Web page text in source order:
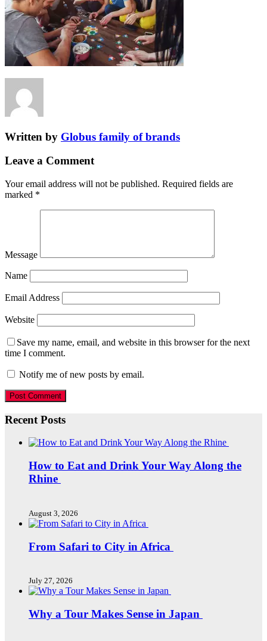
Written by Globus family of brands
Leave a Comment
Your email address will not be published. Required fields are
marked *
Message
Name
Email Address
Website
Save my name, email, and website in this browser for the next
time I comment.
Notify me of new posts by email.
Recent Posts
How to Eat and Drink Your Way Along the
Rhine
August 3, 2026
From Safari to City in Africa
July 27, 2026
Why a Tour Makes Sense in Japan